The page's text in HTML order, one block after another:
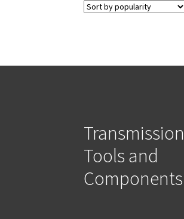
Transmission
Tools and
Components